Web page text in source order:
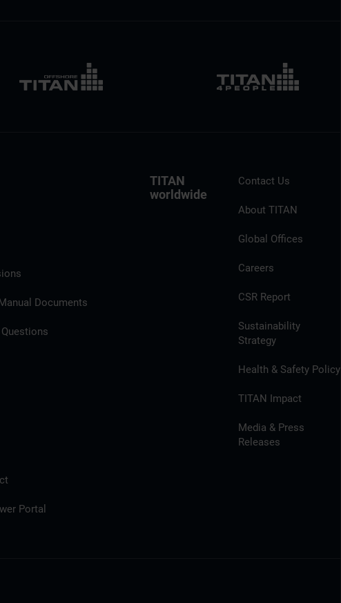
Documents
Portal
TITAN
worldwide
Contact Us
About TITAN
Global Offices
Careers
CSR Report
Sustainability
Strategy
Health & Safety Policy
TITAN Impact
Media & Press
Releases